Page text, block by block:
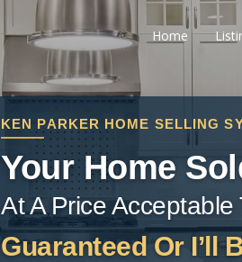
Home
KEN PARKER HOME SELLING
Your Home
At A Price Acceptable
Guaranteed Or I’ll